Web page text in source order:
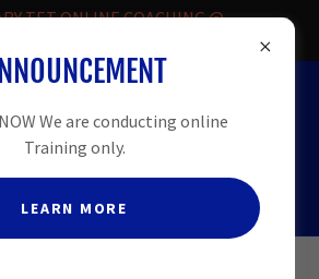
TET ONLINE COACHING @
We are conducting online
Training only.
LEARN MORE